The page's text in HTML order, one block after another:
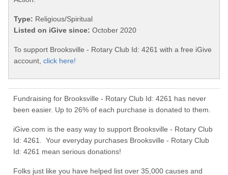
Type: Religious/Spiritual
Listed on iGive since: October 2020
To support Brooksville - Rotary Club Id: 4261 with a free iGive
account, click here!
Fundraising for Brooksville - Rotary Club Id: 4261 has never
been easier. Up to 26% of each purchase is donated to them.
iGive.com is the easy way to support Brooksville - Rotary Club
Id: 4261. Your everyday purchases Brooksville - Rotary Club
Id: 4261 mean serious donations!
Folks just like you have helped list over 35,000 causes and